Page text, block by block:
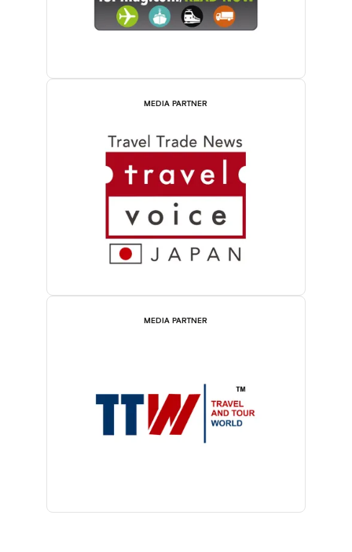
MEDIA PARTNER
MEDIA PARTNER